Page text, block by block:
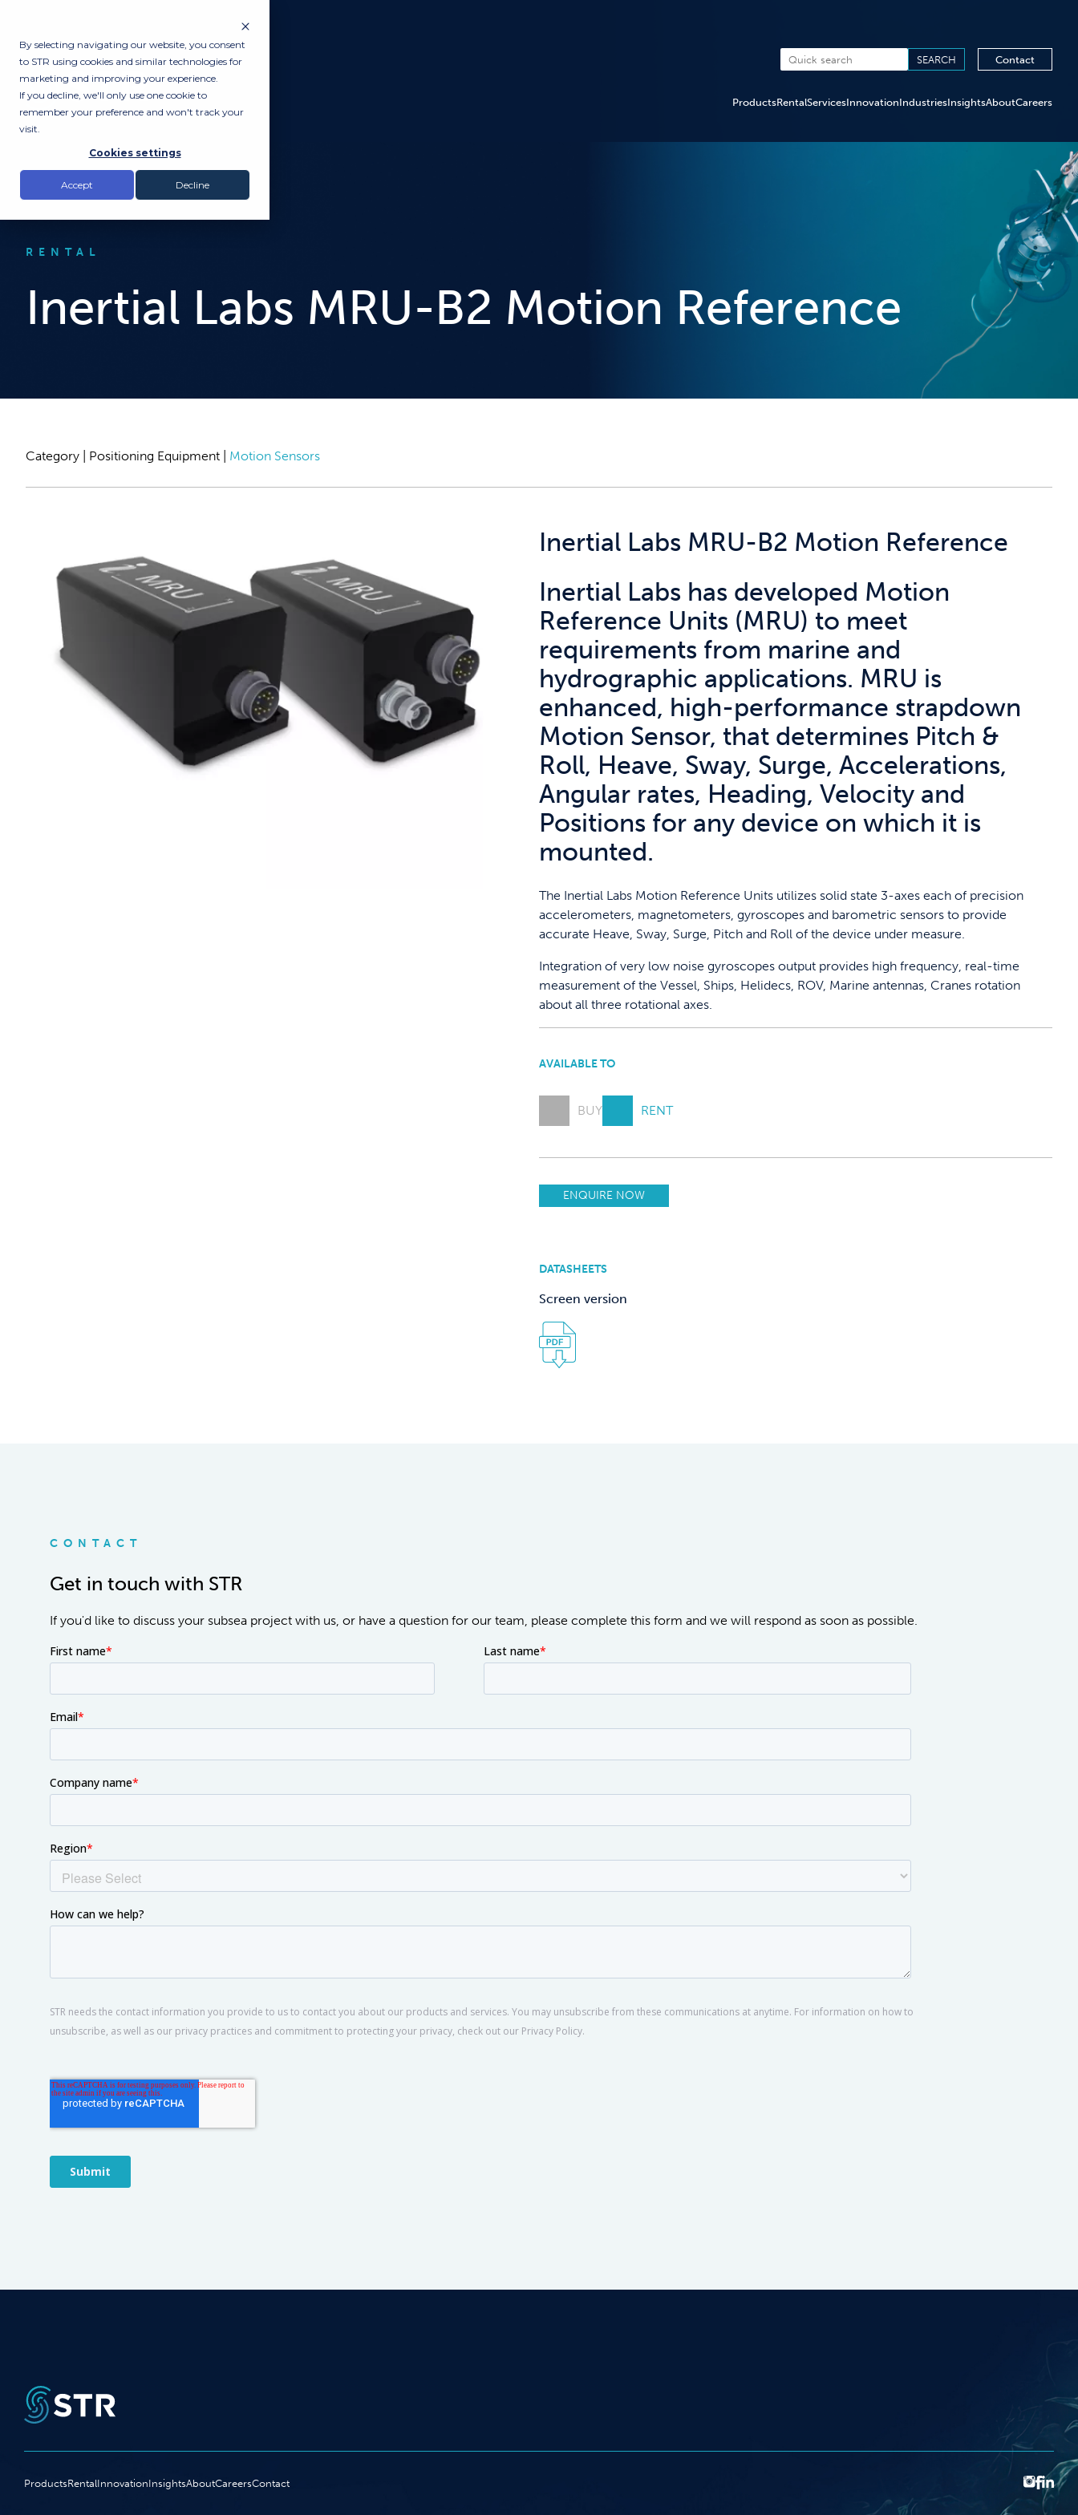
By selecting navigating our website, you consent
to STR using cookies and similar technologies for
marketing and improving your experience.
If you decline, we'll only use one cookie to
remember your preference and won't track your
visit.
Cookies settings
Accept Decline
Contact
ProductsRentalServicesInnovationIndustriesInsightsAboutCareers
RENTAL
Inertial Labs MRU-B2 Motion Reference
Category | Positioning Equipment Motion Sensors
Inertial Labs MRU-B2 Motion Reference
Inertial Labs has developed Motion
Reference Units (MRU) to meet
requirements from marine and
hydrographic applications. MRU is
enhanced, high-performance strapdown
Motion Sensor, that determines Pitch &
Roll, Heave, Sway, Surge, Accelerations,
Angular rates, Heading, Velocity and
Positions for any device on which it is
mounted.
The Inertial Labs Motion Reference Units utilizes solid state 3-axes each of precision
accelerometers, magnetometers, gyroscopes and barometric sensors to provide
accurate Heave, Sway, Surge, Pitch and Roll of the device under measure.
Integration of very low noise gyroscopes output provides high frequency, real-time
measurement of the Vessel, Ships, Helidecs, ROV, Marine antennas, Cranes rotation
about all three rotational axes.
AVAILABLE TO
BUY RENT
ENQUIRE NOW
DATASHEETS
Screen version
CONTACT
Get in touch with STR
If you'd like to discuss your subsea project with us, or have a question for our team, please complete this form and we will respond as soon as possible.
ProductsRentalInnovationInsightsAboutCareersContact